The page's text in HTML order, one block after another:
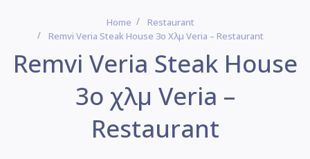
Home
Restaurant
Remvi Veria Steak House 3ο Χλμ Veria – Restaurant
Remvi Veria Steak House
3ο χλμ Veria –
Restaurant